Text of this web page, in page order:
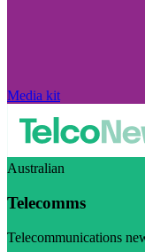
Media kit
Australian
Telecomms
Telecommunications